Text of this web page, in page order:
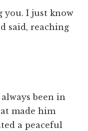
you. I just know
said, reaching
been in
made him
a peaceful